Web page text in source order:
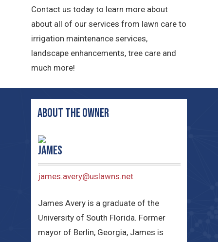
Contact us today to learn more about
about all of our services from lawn care to
irrigation maintenance services,
landscape enhancements, tree care and
much more!
ABOUT THE OWNER
James
james.avery@uslawns.net
James Avery is a graduate of the
University of South Florida. Former
mayor of Berlin, Georgia, James is